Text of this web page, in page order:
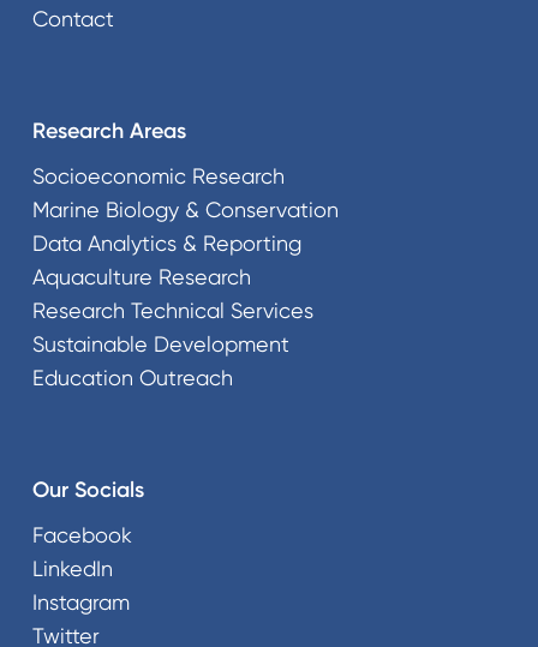
Contact
Research Areas
Socioeconomic Research
Marine Biology & Conservation
Data Analytics & Reporting
Aquaculture Research
Research Technical Services
Sustainable Development
Education Outreach
Our Socials
Facebook
LinkedIn
Instagram
Twitter